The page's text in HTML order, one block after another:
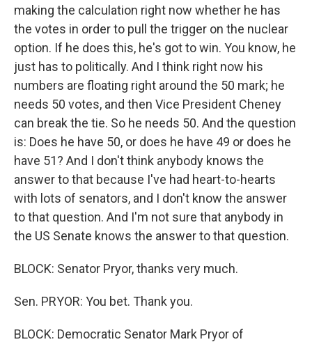
making the calculation right now whether he has
the votes in order to pull the trigger on the nuclear
option. If he does this, he's got to win. You know, he
just has to politically. And I think right now his
numbers are floating right around the 50 mark; he
needs 50 votes, and then Vice President Cheney
can break the tie. So he needs 50. And the question
is: Does he have 50, or does he have 49 or does he
have 51? And I don't think anybody knows the
answer to that because I've had heart-to-hearts
with lots of senators, and I don't know the answer
to that question. And I'm not sure that anybody in
the US Senate knows the answer to that question.
BLOCK: Senator Pryor, thanks very much.
Sen. PRYOR: You bet. Thank you.
BLOCK: Democratic Senator Mark Pryor of